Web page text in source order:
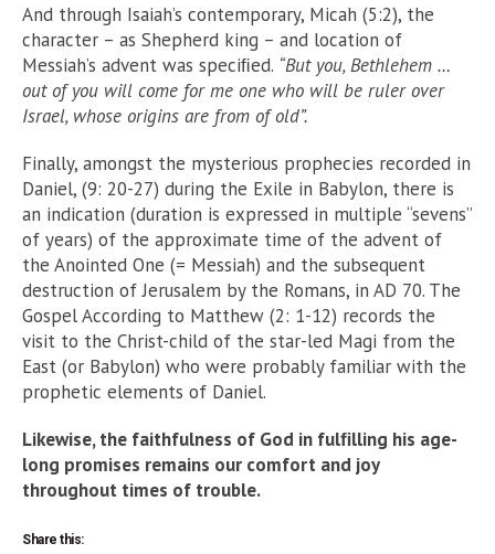
And through Isaiah’s contemporary, Micah (5:2), the
character – as Shepherd king – and location of
Messiah’s advent was speciﬁed. “But you, Bethlehem …
out of you will come for me one who will be ruler over
Israel, whose origins are from of old”.
Finally, amongst the mysterious prophecies recorded in
Daniel, (9: 20-27) during the Exile in Babylon, there is
an indication (duration is expressed in multiple “sevens”
of years) of the approximate time of the advent of
the Anointed One (= Messiah) and the subsequent
destruction of Jerusalem by the Romans, in AD 70. The
Gospel According to Matthew (2: 1-12) records the
visit to the Christ-child of the star-led Magi from the
East (or Babylon) who were probably familiar with the
prophetic elements of Daniel.
Likewise, the faithfulness of God in fulﬁlling his age-
long promises remains our comfort and joy
throughout times of trouble.
Share this: